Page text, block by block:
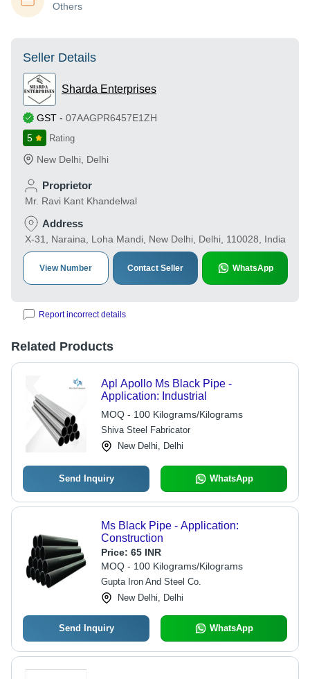
Others
Seller Details
Sharda Enterprises
GST - 07AAGPR6457E1ZH
5
Rating
New Delhi Delhi
Proprietor
Mr. Ravi Kant Khandelwal
Address
X-31, Naraina, Loha Mandi, New Delhi, Delhi, 110028, India
View Number Contact Seller WhatsApp
Report incorrect details
Related Products
Apl Apollo Ms Black Pipe -
Application: Industrial
MOQ - 100 Kilograms/Kilograms
Shiva Steel Fabricator
New Delhi, Delhi
Send Inquiry WhatsApp
Ms Black Pipe - Application:
Construction
Price: 65 INR
MOQ - 100 Kilograms/Kilograms
Gupta Iron And Steel Co.
New Delhi, Delhi
Send Inquiry WhatsApp